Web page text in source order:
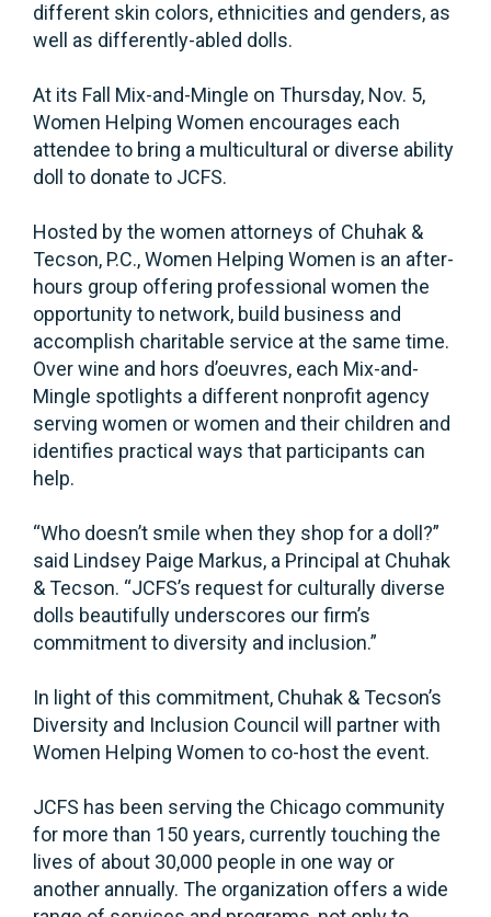
different skin colors, ethnicities and genders, as
well as differently-abled dolls.
At its Fall Mix-and-Mingle on Thursday, Nov. 5,
Women Helping Women encourages each
attendee to bring a multicultural or diverse ability
doll to donate to JCFS.
Hosted by the women attorneys of Chuhak &
Tecson, P.C., Women Helping Women is an after-
hours group offering professional women the
opportunity to network, build business and
accomplish charitable service at the same time.
Over wine and hors d’oeuvres, each Mix-and-
Mingle spotlights a different nonprofit agency
serving women or women and their children and
identifies practical ways that participants can
help.
“Who doesn’t smile when they shop for a doll?”
said Lindsey Paige Markus, a Principal at Chuhak
& Tecson. “JCFS’s request for culturally diverse
dolls beautifully underscores our firm’s
commitment to diversity and inclusion.”
In light of this commitment, Chuhak & Tecson’s
Diversity and Inclusion Council will partner with
Women Helping Women to co-host the event.
JCFS has been serving the Chicago community
for more than 150 years, currently touching the
lives of about 30,000 people in one way or
another annually. The organization offers a wide